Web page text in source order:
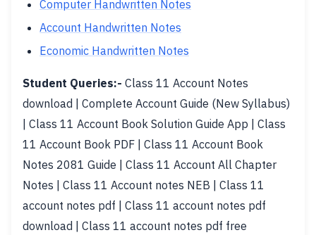
Computer Handwritten Notes
Account Handwritten Notes
Economic Handwritten Notes
Student Queries:- Class 11 Account Notes
download | Complete Account Guide (New Syllabus)
| Class 11 Account Book Solution Guide App | Class
11 Account Book PDF | Class 11 Account Book
Notes 2081 Guide | Class 11 Account All Chapter
Notes | Class 11 Account notes NEB | Class 11
account notes pdf | Class 11 account notes pdf
download | Class 11 account notes pdf free